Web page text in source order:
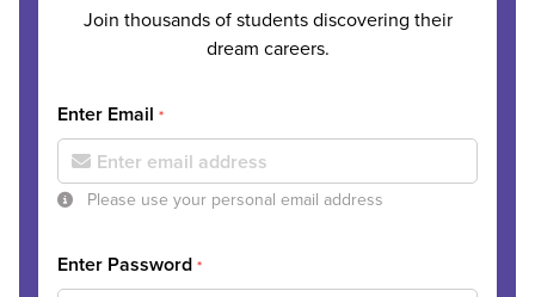
Join thousands of students discovering their
dream careers.
Enter Email *
Please use your personal email address
Enter Password *